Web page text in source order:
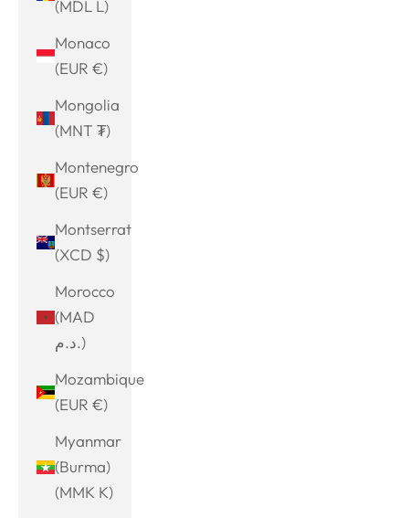
(MDL L)
Monaco
(EUR €)
Mongolia
(MNT ₮)
Montenegro
(EUR €)
Montserrat
(XCD $)
Morocco
(MAD
د.م.)
Mozambique
(EUR €)
Myanmar
(Burma)
(MMK K)